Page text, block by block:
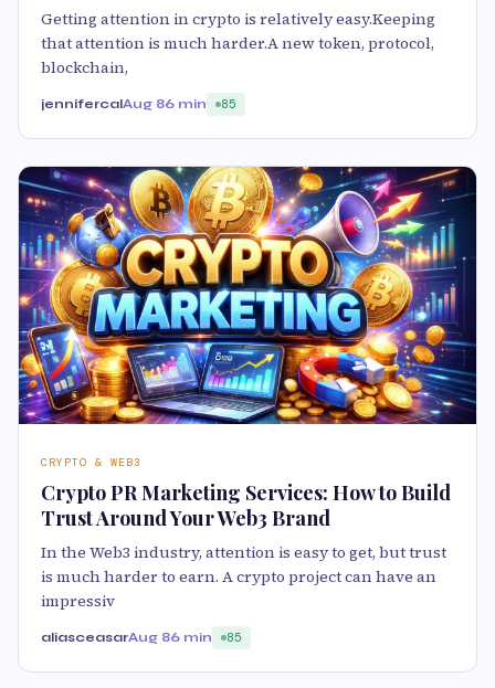
Getting attention in crypto is relatively easy.Keeping
that attention is much harder.A new token, protocol,
blockchain,
jennifercalAug 86 min 85
CRYPTO & WEB3
Crypto PR Marketing Services: How to Build
Trust Around Your Web3 Brand
In the Web3 industry, attention is easy to get, but trust
is much harder to earn. A crypto project can have an
impressiv
aliasceasarAug 86 min 85